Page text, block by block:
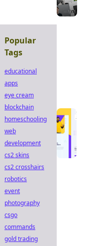
Popular
Tags
educational
apps
eye cream
blockchain
homeschooling
web
development
cs2 skins
cs2 crosshairs
robotics
event
photography
csgo
commands
gold trading